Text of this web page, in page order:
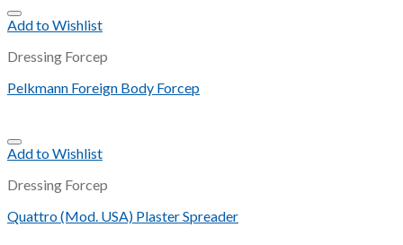
Add to Wishlist
Dressing Forcep
Pelkmann Foreign Body Forcep
Add to Wishlist
Dressing Forcep
Quattro (Mod. USA) Plaster Spreader